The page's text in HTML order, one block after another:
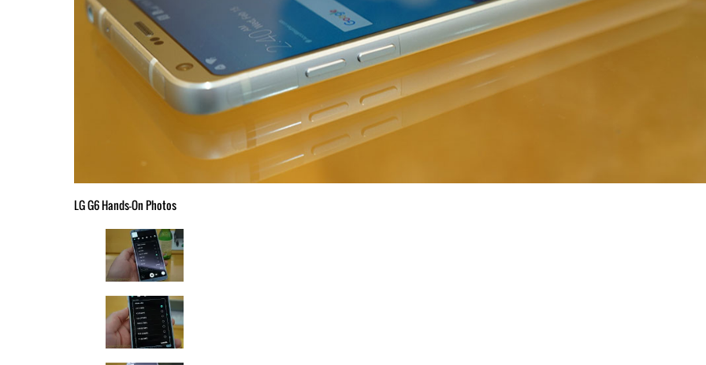
LG G6 Hands-On Photos